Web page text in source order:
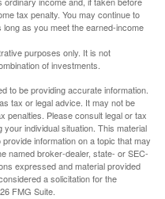
tax penalty. You may continue to
as you meet the earned-income
purposes only. It is not
of investments.
to be providing accurate information.
tax or legal advice. It may not be
penalties. Please consult legal or tax
individual situation. This material
information on a topic that may
named broker-dealer, state- or SEC-
expressed and material provided
a solicitation for the
FMG Suite.